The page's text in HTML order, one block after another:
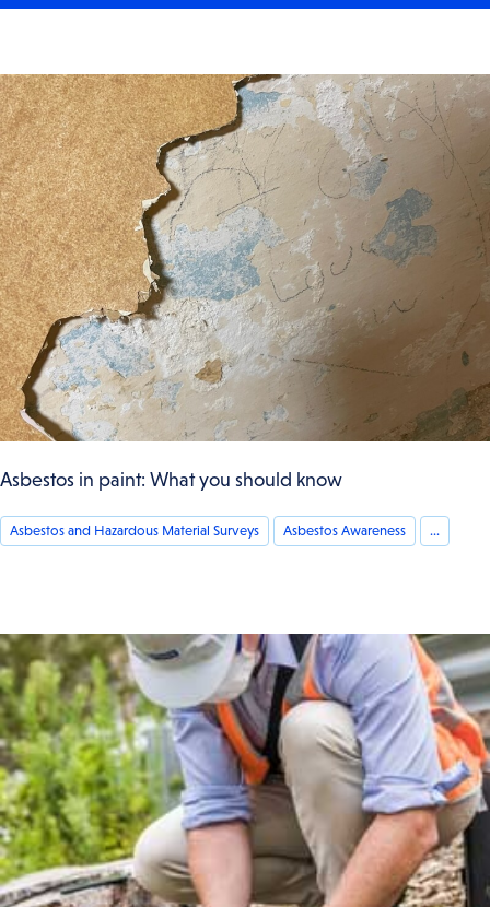
Asbestos in paint: What you should know
Asbestos and Hazardous Material Surveys Asbestos Awareness ...